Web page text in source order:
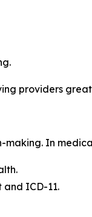
providers
In
and ICD-11.